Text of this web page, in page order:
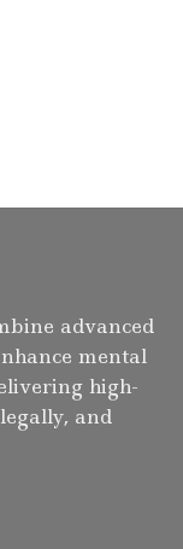
advanced
mental
high-
and